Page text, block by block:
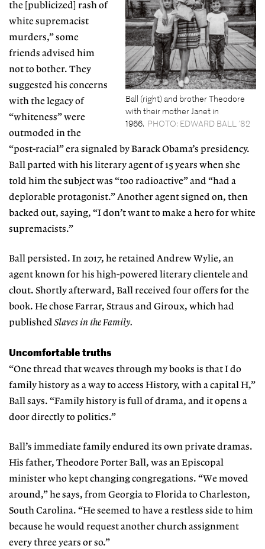
Ball (right) and brother Theodore
with their mother Janet in
1966. PHOTO: EDWARD BALL ’82
the [publicized] rash of
white supremacist
murders,” some
friends advised him
not to bother. They
suggested his concerns
with the legacy of
“whiteness” were
outmoded inthe
“post-racial” era signaled by Barack Obama’s presidency.
Ball parted with his literary agent of 15 years when she
told him the subject was “too radioactive” and “had a
deplorable protagonist.” Another agent signed on, then
backed out, saying, “I don’t want to make a hero for white
supremacists.”
Ball persisted. In 2017, he retained AndrewWylie, an
agent known for his high-powered literary clientele and
clout. Shortly afterward, Ball received four offers for the
book. He chose Farrar, Straus and Giroux, which had
publishedSlaves in the Family.
Uncomfortable truths
“One thread that weaves through my books is that I do
family history as a way to access History, with a capital H,”
Ball says. “Family history is full of drama, and it opens a
door directly to politics.”
Ball’s immediate family endured its own private dramas.
His father, Theodore Porter Ball, was an Episcopal
minister who kept changing congregations. “We moved
around,” he says, from Georgia to Florida to Charleston,
South Carolina. “He seemed to have a restless side to him
because he would request another church assignment
every three years or so.”